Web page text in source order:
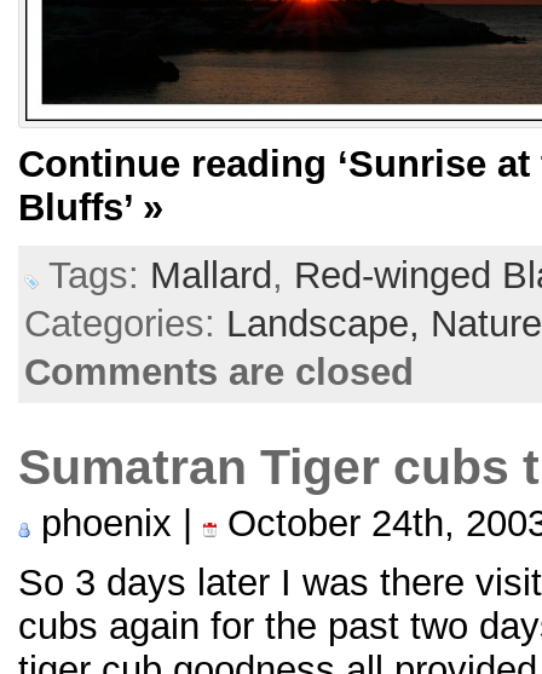
Continue reading ‘Sunrise
Bluffs’ »
Tags: Mallard , Red-winged
Categories: Landscape,
Comments are closed
Sumatran Tiger cubs
phoenix |
October 24th,
So 3 days later I was there
cubs again for the past two